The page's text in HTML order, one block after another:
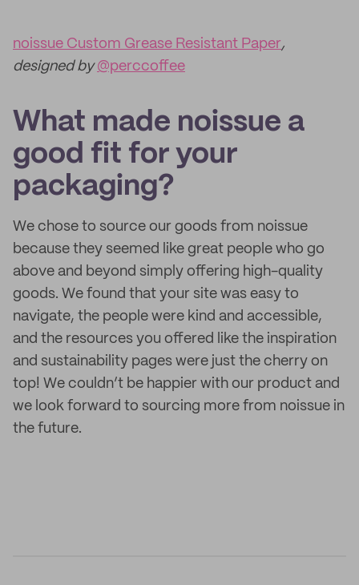
noissue Custom Grease Resistant Paper,
designed by@perccoffee
What made noissue a
good fit for your
packaging?
We chose to source our goods from noissue
because they seemed like great people who go
above and beyond simply offering high-quality
goods. We found that your site was easy to
navigate, the people were kind and accessible,
and the resources you offered like the inspiration
and sustainability pages were just the cherry on
top! We couldn’t be happier with our product and
we look forward to sourcing more from noissue in
the future.